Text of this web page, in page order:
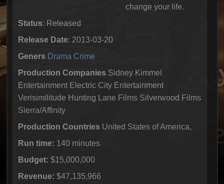
change your life.
Status: Released
Release Date: 2013-03-20
Geners Drama Crime
Production CompaniesSidney Kimmel
Entertainment Electric City Entertainment
Verisimilitude Hunting Lane Films Silverwood Films
Sierra/Affinity
Production Countries United States of America,
Run time: 140 minutes
Budget: $15,000,000
Revenue: $47,135,966